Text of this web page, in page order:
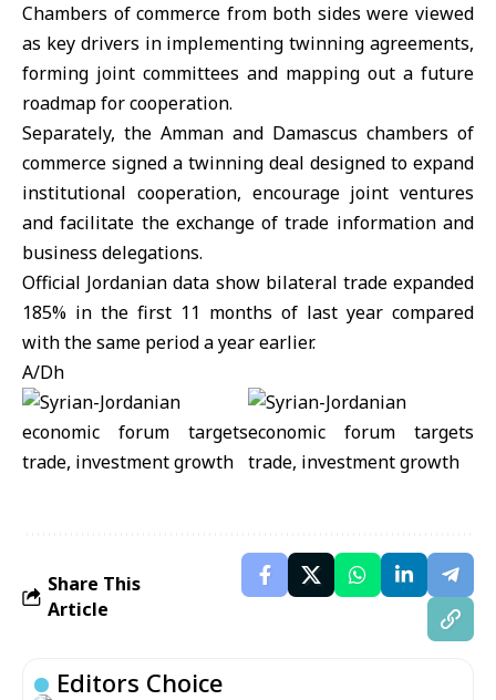
Chambers of commerce from both sides were viewed
as key drivers in implementing twinning agreements,
forming joint committees and mapping out a future
roadmap for cooperation.
Separately, the Amman and Damascus chambers of
commerce signed a twinning deal designed to expand
institutional cooperation, encourage joint ventures
and facilitate the exchange of trade information and
business delegations.
Official Jordanian data show bilateral trade expanded
185% in the first 11 months of last year compared
with the same period a year earlier.
A/Dh
Share This
Article
Editors Choice